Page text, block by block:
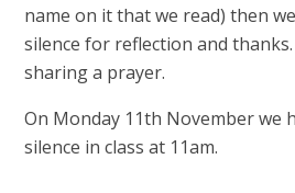
name on it that we read) then
silence for reflection and
sharing a prayer.
On Monday 11th November we
silence in class at 11am.